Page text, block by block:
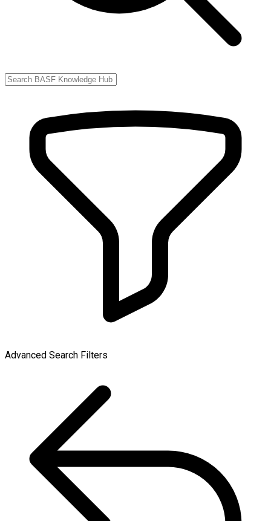
Advanced Search Filters